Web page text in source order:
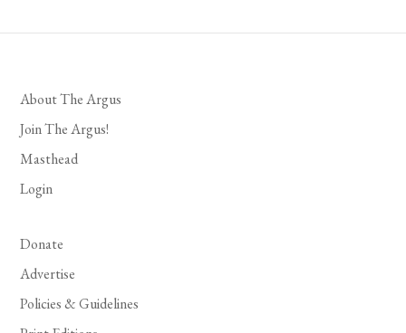
About The Argus
Join The Argus!
Masthead
Login
Donate
Advertise
Policies & Guidelines